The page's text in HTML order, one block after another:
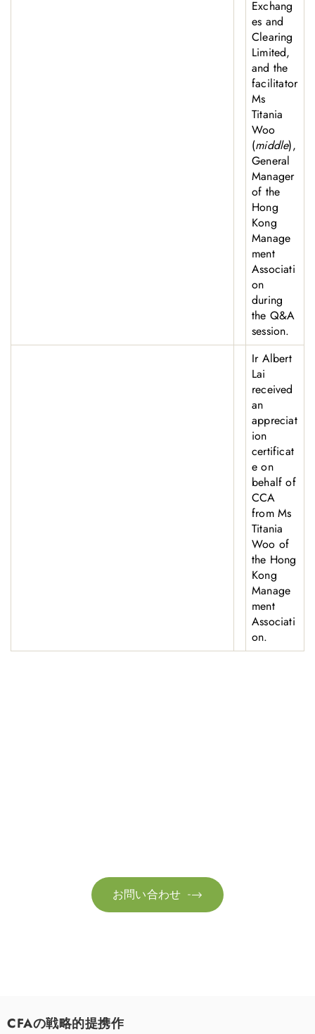
Exchang
es and
Clearing
Limited,
and the
facilitator
Ms
Titania
Woo
(middle),
General
Manager
of the
Hong
Kong
Manage
ment
Associati
on
during
the Q&A
session.
Ir Albert
Lai
received
an
appreciat
ion
certificat
e on
behalf of
CCA
from Ms
Titania
Woo of
the Hong
Kong
Manage
ment
Associati
on.

お問い合わせ
CFAの戦略的提携作